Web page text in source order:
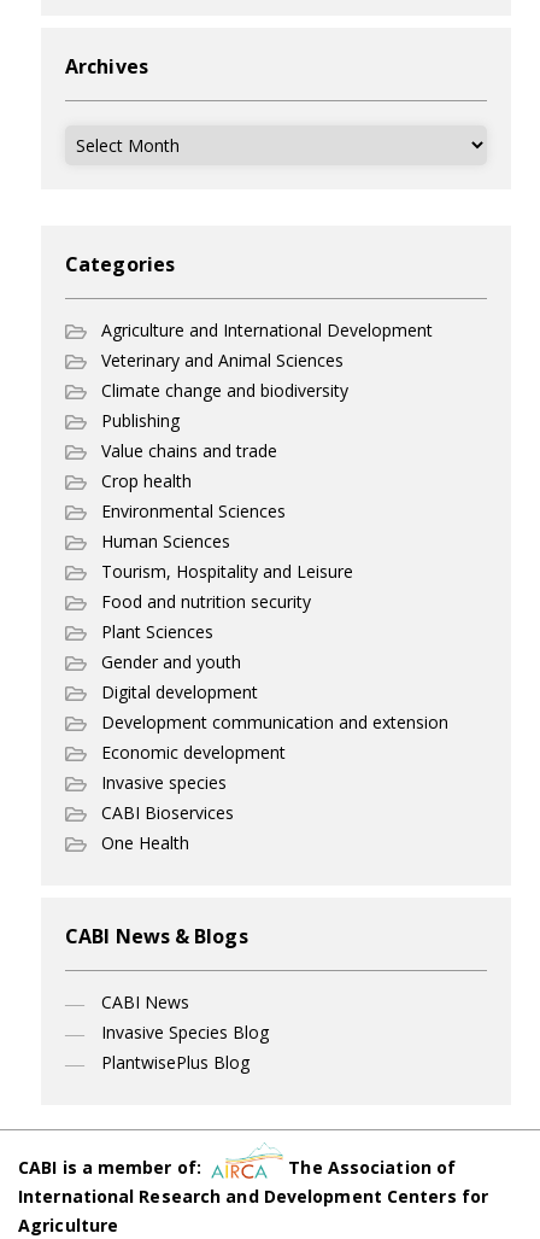
Archives
Archives
Categories
Agriculture and International Development
Veterinary and Animal Sciences
Climate change and biodiversity
Publishing
Value chains and trade
Crop health
Environmental Sciences
Human Sciences
Tourism, Hospitality and Leisure
Food and nutrition security
Plant Sciences
Gender and youth
Digital development
Development communication and extension
Economic development
Invasive species
CABI Bioservices
One Health
CABI News & Blogs
CABI News
Invasive Species Blog
PlantwisePlus Blog
CABI is a member of:
The Association of
International Research and Development Centers for
Agriculture